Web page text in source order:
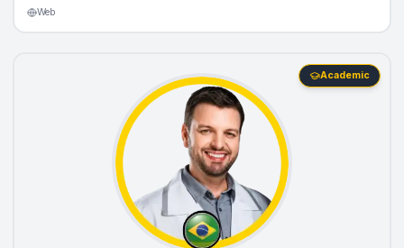
Web
Academic